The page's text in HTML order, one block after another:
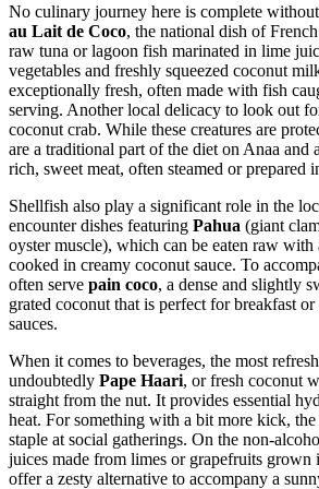
No culinary journey here is complete
au Lait de Coco, the national dish of
raw tuna or lagoon fish marinated in lime
vegetables and freshly squeezed coconut
exceptionally fresh, often made with fish
serving. Another local delicacy to look out
coconut crab. While these creatures are
are a traditional part of the diet on Anaa and
rich, sweet meat, often steamed or prepared
Shellfish also play a significant role in the
encounter dishes featuring Pahua (giant
oyster muscle), which can be eaten raw with
cooked in creamy coconut sauce. To
often serve pain coco, a dense and slightly
grated coconut that is perfect for breakfast
sauces.
When it comes to beverages, the most
undoubtedly Pape Haari, or fresh coconut
straight from the nut. It provides essential
heat. For something with a bit more kick, the
staple at social gatherings. On the non-
juices made from limes or grapefruits grown
offer a zesty alternative to accompany a